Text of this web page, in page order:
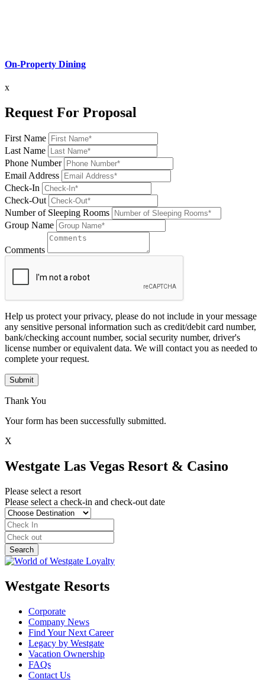
On-Property Dining
x
Request For Proposal
First Name
Last Name
Phone Number
Email Address
Check-In
Check-Out
Number of Sleeping Rooms
Group Name
Comments
Help us protect your privacy, please do not include in your message
any sensitive personal information such as credit/debit card number,
bank/checking account number, social security number, driver's
license number or equivalent data. We will contact you as needed to
complete your request.
Submit
Thank You
Your form has been successfully submitted.
X
Westgate Las Vegas Resort & Casino
Please select a resort
Please select a check-in and check-out date
Westgate Resorts
Corporate
Company News
Find Your Next Career
Legacy by Westgate
Vacation Ownership
FAQs
Contact Us